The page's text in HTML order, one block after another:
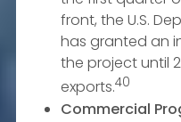
front, the U.S.
has granted an
the project until
exports.40
Commercial